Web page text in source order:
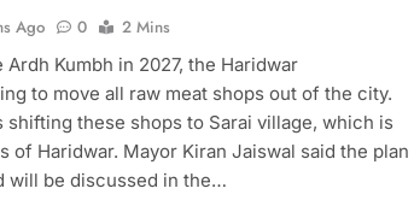
Ago 0
2 Mins
Kumbh in 2027, the Haridwar
to move all raw meat shops out of the city.
shifting these shops to Sarai village, which is
of Haridwar. Mayor Kiran Jaiswal said the plan
will be discussed in the…